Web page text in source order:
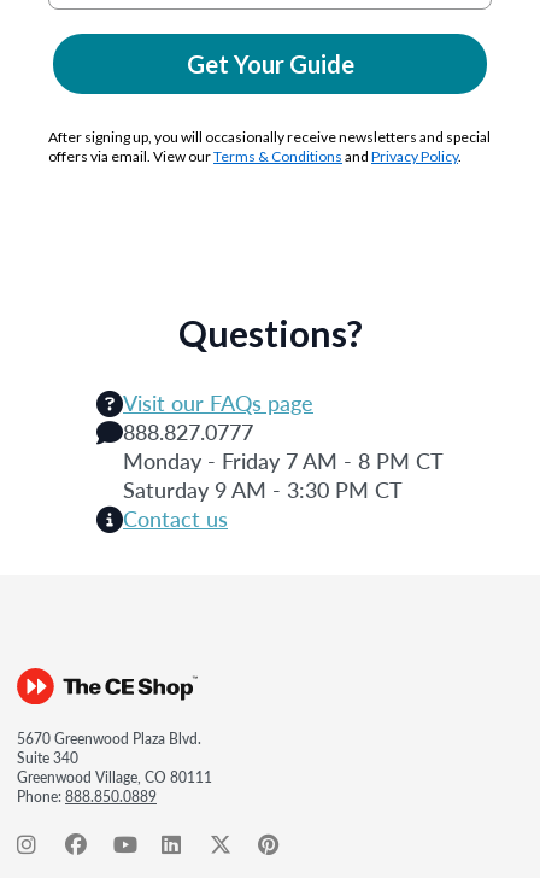
Get Your Guide
After signing up, you will occasionally receive newsletters and special
offers via email. View ourTerms & Conditions and Privacy Policy.
Questions?
Visit our FAQs page
888.827.0777
Monday - Friday 7 AM - 8 PM CT
Saturday 9 AM - 3:30 PM CT
Contact us
5670 Greenwood Plaza Blvd.
Suite 340
Greenwood Village, CO 80111
Phone:888.850.0889